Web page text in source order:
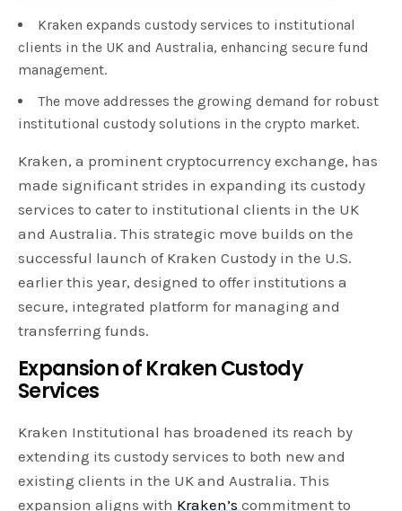
Kraken expands custody services to institutional
clients in the UK and Australia, enhancing secure fund
management.
The move addresses the growing demand for robust
institutional custody solutions in the crypto market.
Kraken, a prominent cryptocurrency exchange, has
made significant strides in expanding its custody
services to cater to institutional clients in the UK
and Australia. This strategic move builds on the
successful launch of Kraken Custody in the U.S.
earlier this year, designed to offer institutions a
secure, integrated platform for managing and
transferring funds.
Expansion of Kraken Custody
Services
Kraken Institutional has broadened its reach by
extending its custody services to both new and
existing clients in the UK and Australia. This
expansion aligns withKraken’scommitment to